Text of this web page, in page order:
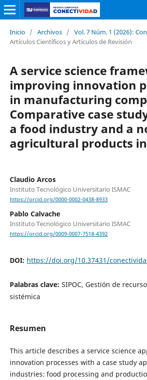
Inicio / Archivos / Vol. 7 Núm. 1 (2026):
Artículos Científicos y Artículos de Revisión
A service science
improving innovation
in manufacturing
Comparative case
a food industry and a
agricultural products
Claudio Arcos
Instituto Tecnológico Universitario ISMAC
https://orcid.org/0000-0002-0438-8933
Pablo Calvache
Instituto Tecnológico Universitario ISMAC
https://orcid.org/0009-0007-7518-4392
DOI: https://doi.org/10.37431/
Palabras clave: SIPOC, Gestión de
sistémica
Resumen
This article describes a service science
innovation processes with a case study
industries: food processing and